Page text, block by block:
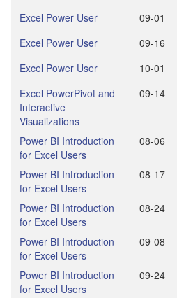
Excel Power User
09‑01
Excel Power User
09‑16
Excel Power User
10‑01
Excel PowerPivot and
Interactive
Visualizations
09‑14
Power BI Introduction
for Excel Users
08‑06
Power BI Introduction
for Excel Users
08‑17
Power BI Introduction
for Excel Users
08‑24
Power BI Introduction
for Excel Users
09‑08
Power BI Introduction
for Excel Users
09‑24